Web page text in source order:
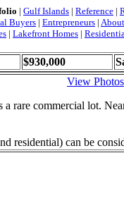
| Gulf Islands | Reference |
Buyers | Entrepreneurs |
| Lakefront Homes |
$930,000
View Photos
rare commercial lot.
residential) can be